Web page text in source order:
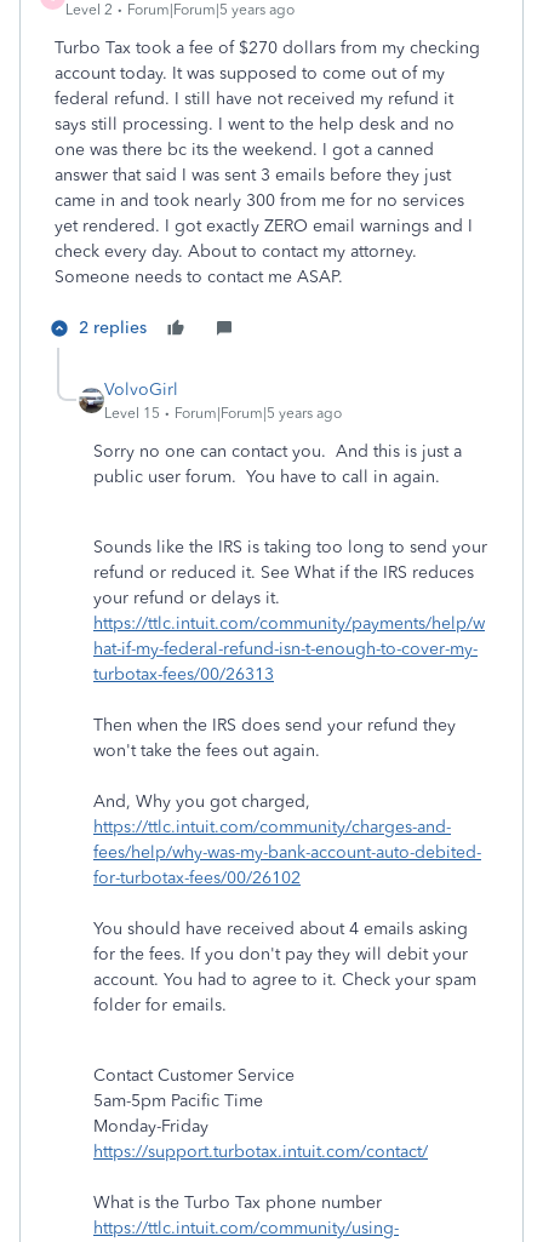
Level 2 Forum|Forum|5 years ago
Turbo Tax took a fee of $270 dollars from my checking
account today. It was supposed to come out of my
federal refund. I still have not received my refund it
says still processing. I went to the help desk and no
one was there bc its the weekend. I got a canned
answer that said I was sent 3 emails before they just
came in and took nearly 300 from me for no services
yet rendered. I got exactly ZERO email warnings and I
check every day. About to contact my attorney.
Someone needs to contact me ASAP.
2 replies
VolvoGirl
Level 15 Forum|Forum|5 years ago
Sorry no one can contact you. And this is just a
public user forum. You have to call in again.
Sounds like the IRS is taking too long to send your
refund or reduced it. See What if the IRS reduces
your refund or delays it.
https://ttlc.intuit.com/community/payments/help/w
hat-if-my-federal-refund-isn-t-enough-to-cover-my-
turbotax-fees/00/26313
Then when the IRS does send your refund they
won't take the fees out again.
And, Why you got charged,
https://ttlc.intuit.com/community/charges-and-
fees/help/why-was-my-bank-account-auto-debited-
for-turbotax-fees/00/26102
You should have received about 4 emails asking
for the fees. If you don't pay they will debit your
account. You had to agree to it. Check your spam
folder for emails.
Contact Customer Service
5am-5pm Pacific Time
Monday-Friday
https://support.turbotax.intuit.com/contact/
What is the Turbo Tax phone number
https://ttlc.intuit.com/community/using-